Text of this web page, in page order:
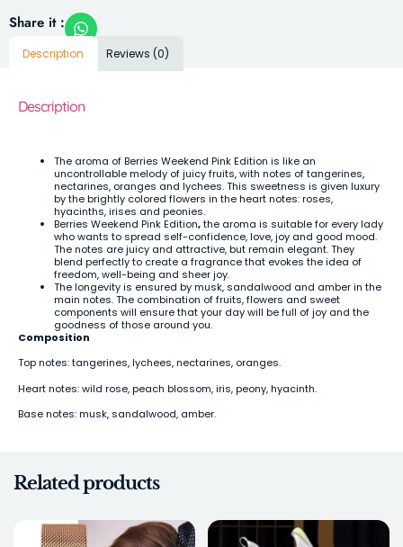
Share it :
Description Reviews (0)
Description
The aroma of Berries Weekend Pink Edition is like an
uncontrollable melody of juicy fruits, with notes of tangerines,
nectarines, oranges and lychees. This sweetness is given luxury
by the brightly colored flowers in the heart notes: roses,
hyacinths, irises and peonies.
Berries Weekend Pink Edition,the aroma is suitable for every lady
who wants to spread self-confidence, love, joy and good mood.
The notes are juicy and attractive, but remain elegant. They
blend perfectly to create a fragrance that evokes the idea of
freedom, well-being and sheer joy.
The longevity is ensured by musk, sandalwood and amber in the
main notes. The combination of fruits, flowers and sweet
components will ensure that your day will be full of joy and the
goodness of those around you.
Composition
Top notes: tangerines, lychees, nectarines, oranges.
Heart notes: wild rose, peach blossom, iris, peony, hyacinth.
Base notes: musk, sandalwood, amber.
Related products